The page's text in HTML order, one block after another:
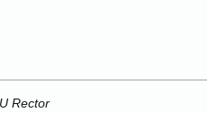
Rector